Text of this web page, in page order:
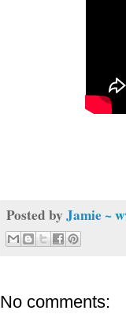
Posted by Jamie ~
No comments: